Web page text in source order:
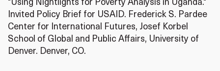
"Using Nightlights for Poverty Analysis in Uganda."
Invited Policy Brief for USAID. Frederick S. Pardee
Center for International Futures, Josef Korbel
School of Global and Public Affairs, University of
Denver. Denver, CO.